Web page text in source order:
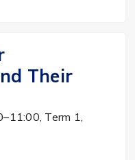
Their
Term 1,